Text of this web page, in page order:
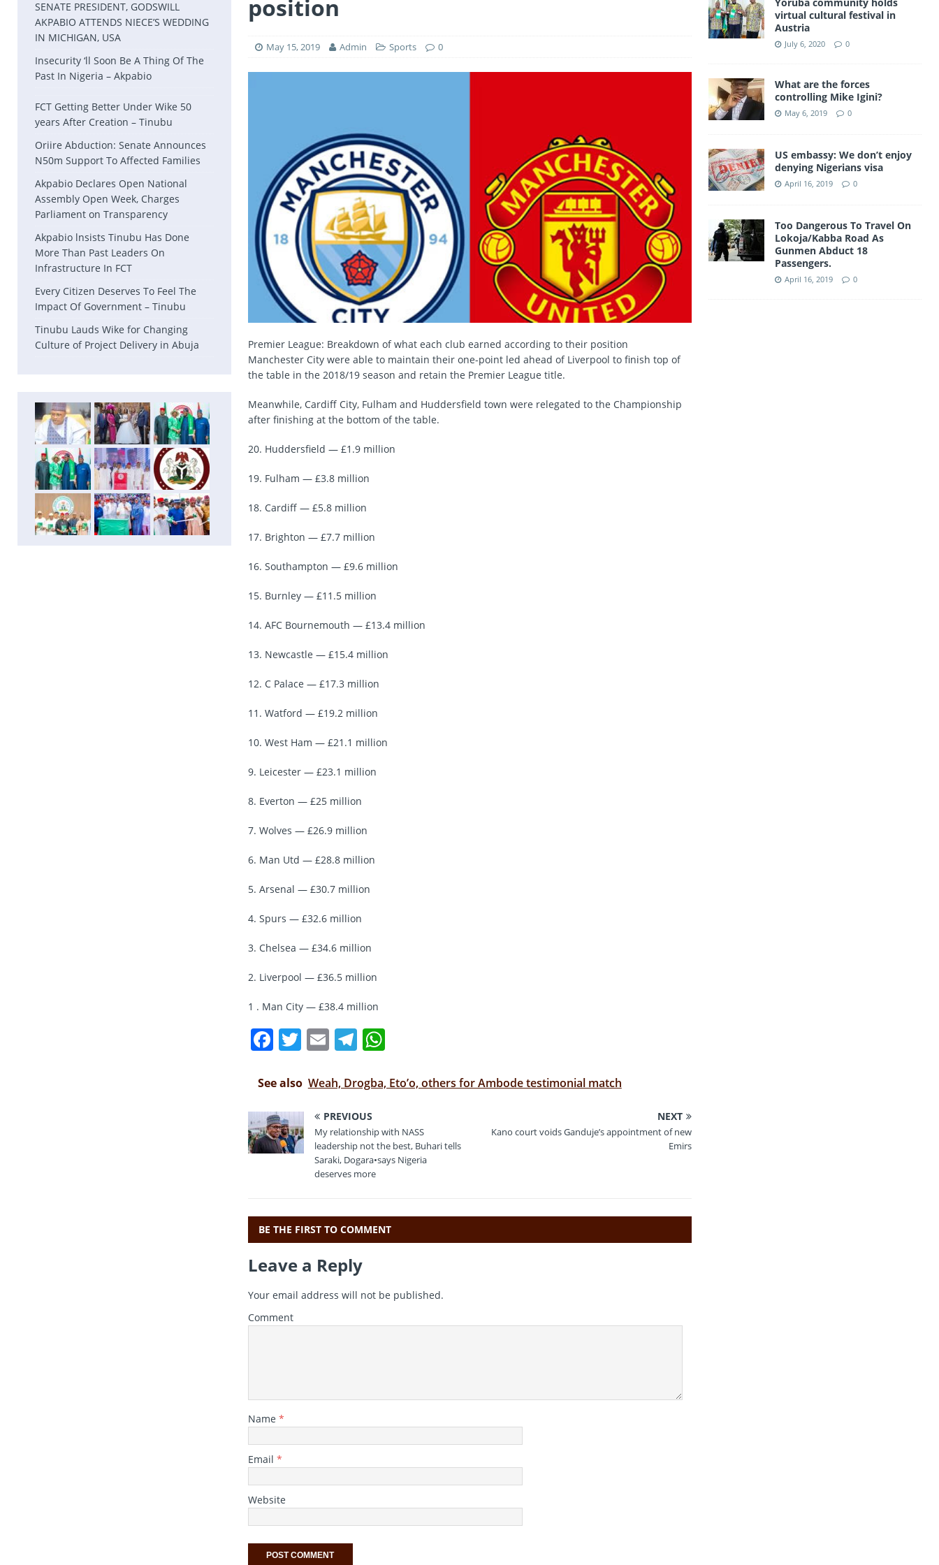
position
May 15, 2019 Admin Sports 0
Premier League: Breakdown of what each club earned according to their position
Manchester City were able to maintain their one-point led ahead of Liverpool to finish top of
the table in the 2018/19 season and retain the Premier League title.
Meanwhile, Cardiff City, Fulham and Huddersfield town were relegated to the Championship
after finishing at the bottom of the table.
20. Huddersfield — £1.9 million
19. Fulham — £3.8 million
18. Cardiff — £5.8 million
17. Brighton — £7.7 million
16. Southampton — £9.6 million
15. Burnley — £11.5 million
14. AFC Bournemouth — £13.4 million
13. Newcastle — £15.4 million
12. C Palace — £17.3 million
11. Watford — £19.2 million
10. West Ham — £21.1 million
9. Leicester — £23.1 million
8. Everton — £25 million
7. Wolves — £26.9 million
6. Man Utd — £28.8 million
5. Arsenal — £30.7 million
4. Spurs — £32.6 million
3. Chelsea — £34.6 million
2. Liverpool — £36.5 million
1 . Man City — £38.4 million
F
c
e
b
o
T
it
te
r
E
ai
l
T
e
gr
a
m
W
at
A
p
p
See also Weah, Drogba, Eto’o, others for Ambode testimonial match
PREVIOUS
My relationship with NASS
leadership not the best, Buhari tells
Saraki, Dogara•says Nigeria
deserves more
NEXT
Kano court voids Ganduje’s appointment of new
Emirs
BE THE FIRST TO COMMENT
Leave a Reply
Your email address will not be published.
Comment
Name *
Email *
Website
SENATE PRESIDENT, GODSWILL
AKPABIO ATTENDS NIECE’S WEDDING
IN MICHIGAN, USA
Insecurity ‘ll Soon Be A Thing Of The
Past In Nigeria – Akpabio
FCT Getting Better Under Wike 50
years After Creation – Tinubu
Oriire Abduction: Senate Announces
N50m Support To Affected Families
Akpabio Declares Open National
Assembly Open Week, Charges
Parliament on Transparency
Akpabio lnsists Tinubu Has Done
More Than Past Leaders On
Infrastructure In FCT
Every Citizen Deserves To Feel The
Impact Of Government – Tinubu
Tinubu Lauds Wike for Changing
Culture of Project Delivery in Abuja
virtual cultural festival in
Austria
July 6, 2020 0
What are the forces
controlling Mike Igini?
May 6, 2019 0
US embassy: We don’t enjoy
denying Nigerians visa
April 16, 2019 0
Too Dangerous To Travel On
Lokoja/Kabba Road As
Gunmen Abduct 18
Passengers.
April 16, 2019 0